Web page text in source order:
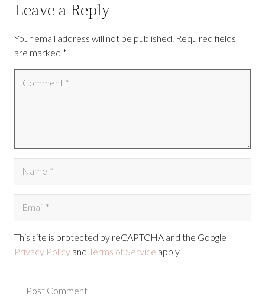
Leave a Reply
Your email address will not be published. Required fields
are marked *
This site is protected by reCAPTCHA and the Google
Privacy Policy and Terms of Service apply.
Post Comment